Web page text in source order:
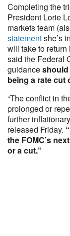
Completing the
President Lorie
markets team
statementshe’s
will take to return
said the Federal
guidanceshould
being a rate cut
“The conflict in
prolonged or
further
released Friday.
the FOMC’s
or a cut.”